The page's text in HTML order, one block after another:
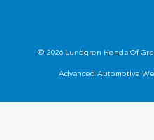
© 2026 Lundgren Honda Of
Advanced Automotive